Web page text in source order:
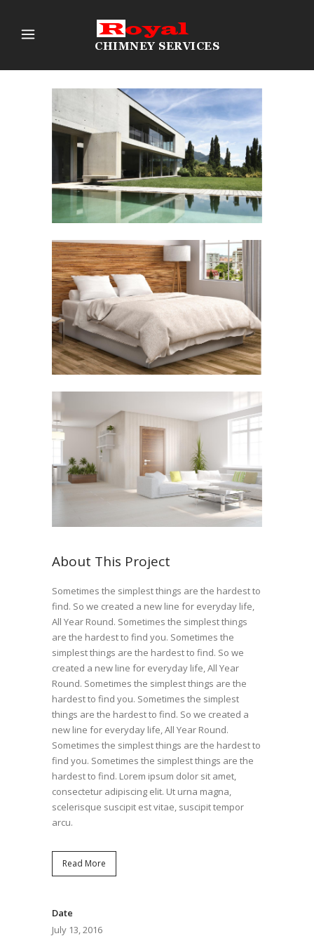
About This Project
Sometimes the simplest things are the hardest to
find. So we created a new line for everyday life,
All Year Round. Sometimes the simplest things
are the hardest to find you. Sometimes the
simplest things are the hardest to find. So we
created a new line for everyday life, All Year
Round. Sometimes the simplest things are the
hardest to find you. Sometimes the simplest
things are the hardest to find. So we created a
new line for everyday life, All Year Round.
Sometimes the simplest things are the hardest to
find you. Sometimes the simplest things are the
hardest to find. Lorem ipsum dolor sit amet,
consectetur adipiscing elit. Ut urna magna,
scelerisque suscipit est vitae, suscipit tempor
arcu.
Read More
Date
July 13, 2016